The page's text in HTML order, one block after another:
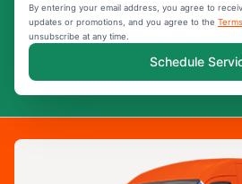
By entering your email address, you agree to
updates or promotions, and you agree to the Terms
unsubscribe at any time.
Schedule